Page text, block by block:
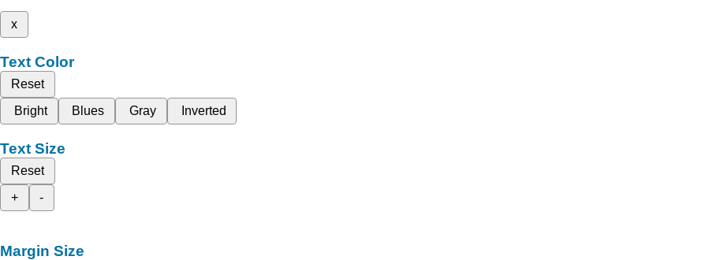
x
Text Color
Reset
Bright
Blues Gray Inverted
Text Size
Reset
+
-
Margin Size